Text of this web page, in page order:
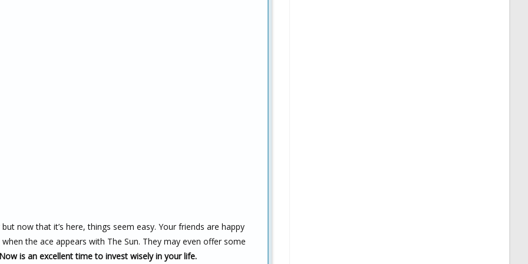
now that it’s here, things seem easy. Your friends are happy
the ace appears with The Sun. They may even offer some
is an excellent time to invest wisely in your life.